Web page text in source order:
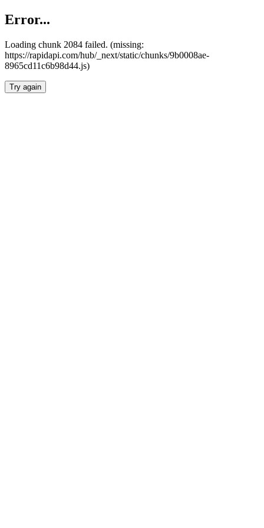
Error...
Loading chunk 2084 failed. (missing:
https://rapidapi.com/hub/_next/static/chunks/9b0008ae-
8965cd11c6b98d44.js)
Try again